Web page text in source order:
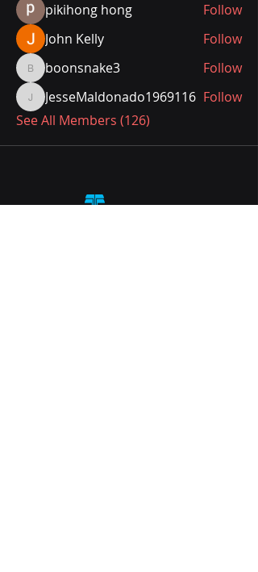
pikihong hong
Follow
John Kelly
Follow
boonsnake3
boonsnake3 Follow
JesseMaldonado1969116
JesseMaldonado1969116 Follow
See All Members (126)